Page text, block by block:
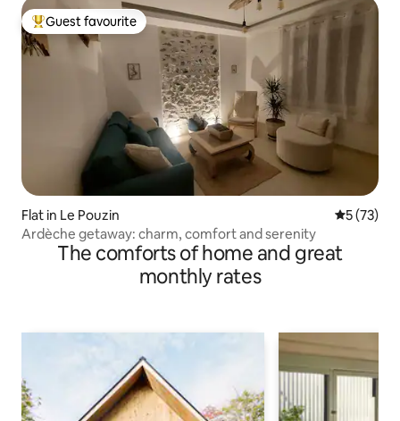
Top guest favourite
Guest favourite
Flat in Le Pouzin 5 out of 5
5 (73)
Ardèche getaway: charm, comfort and serenity
The comforts of home and great
monthly rates